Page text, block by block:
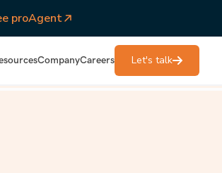
proAgent
CompanyCareers Let's talk